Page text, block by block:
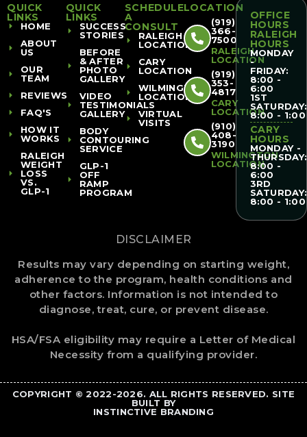
QUICK
LINKS
HOME
ABOUT
US
OUR
TEAM
REVIEWS
FAQ'S
HOW IT
WORKS
RALEIGH
WEIGHT
LOSS
VS.
GLP-1
QUICK
LINKS
SUCCESS
STORIES
BEFORE
& AFTER
PHOTO
GALLERY
VIDEO
TESTIMONIALS
GALLERY
BODY
CONTOURING
SERVICE
GLP-1
OFF
RAMP
PROGRAM
SCHEDULE
A
CONSULT
RALEIGH
LOCATION
CARY
LOCATION
WILMINGTON
LOCATION
VIRTUAL
VISITS
LOCATION
(919)
366-
7500
RALEIGH
LOCATION
(919)
353-
4817
CARY
LOCATION
(910)
408-
3190
WILMINGTON
LOCATION
OFFICE
HOURS
RALEIGH
HOURS
MONDAY
-
FRIDAY:
8:00 -
6:00
1ST
SATURDAY:
8:00 - 1:00
CARY
HOURS
MONDAY -
THURSDAY:
8:00 -
6:00
3RD
SATURDAY:
8:00 - 1:00
DISCLAIMER
Results may vary depending on starting weight,
adherence to the program, health conditions and
other factors. Information is not intended to
diagnose, treat, cure, or prevent disease.
HSA/FSA eligibility may require a Letter of Medical
Necessity from a qualifying provider.
COPYRIGHT © 2022-2026. ALL RIGHTS RESERVED. SITE
BUILT BY
INSTINCTIVE BRANDING